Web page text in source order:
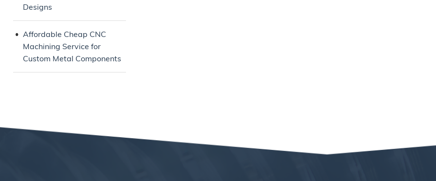
Designs
Affordable Cheap CNC
Machining Service for
Custom Metal Components